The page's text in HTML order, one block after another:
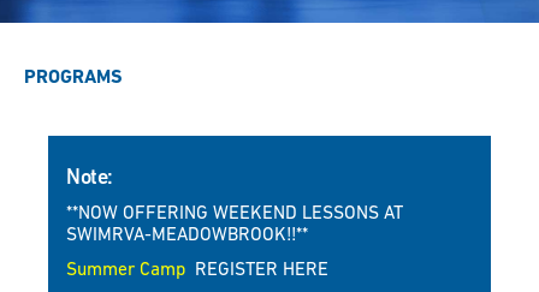
PROGRAMS
Note:
**NOW OFFERING WEEKEND LESSONS AT
SWIMRVA-MEADOWBROOK!!**
Summer Camp REGISTER HERE